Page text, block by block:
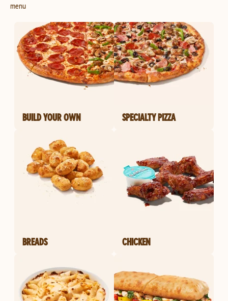
menu
BUILD YOUR OWN SPECIALTY PIZZA
BREADS CHICKEN